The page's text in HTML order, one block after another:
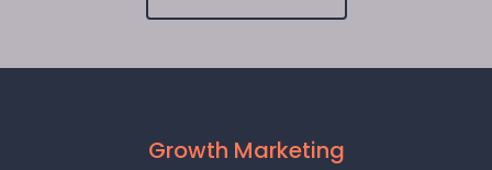
Growth Marketing